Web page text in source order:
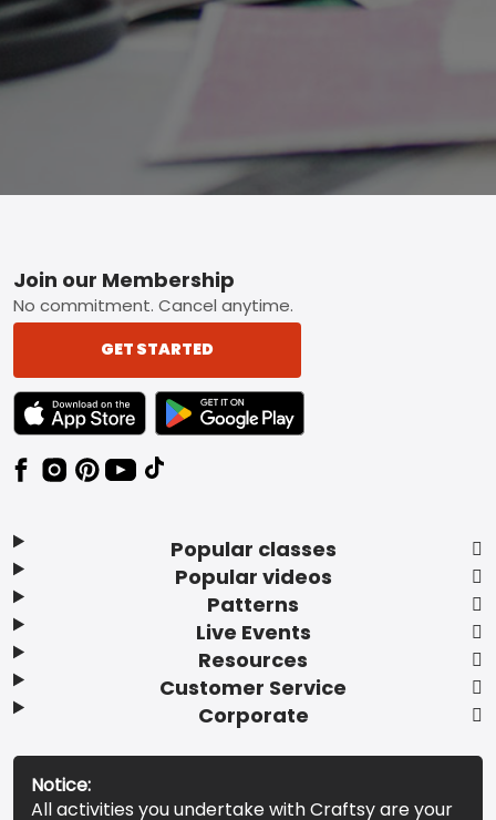
Footer
Popular classes
Popular videos
Patterns
Live Events
Resources
Customer Service
Corporate
Join our Membership
No commitment. Cancel anytime.
GET STARTED
TEXT LINK BADGE TO APPLE APP STORE
TEXT LINK BADGE TO GOOGLE PLAY
Notice:
All activities you undertake with Craftsy are your